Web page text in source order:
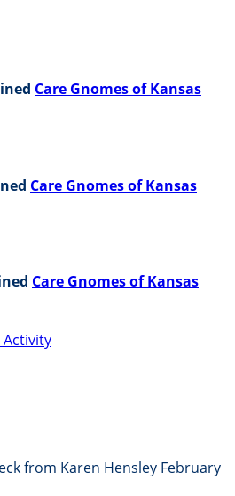
Care Gnomes of Kansas
Care Gnomes of Kansas
Care Gnomes of Kansas
Activity
from Karen Hensley February